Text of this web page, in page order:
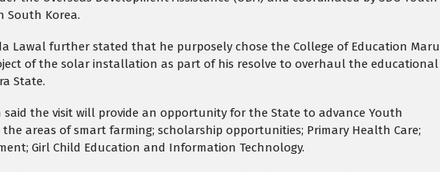
South Korea.
Lawal further stated that he purposely chose the College of Education Maru
of the solar installation as part of his resolve to overhaul the educational
State.
said the visit will provide an opportunity for the State to advance Youth
areas of smart farming; scholarship opportunities; Primary Health Care;
Girl Child Education and Information Technology.